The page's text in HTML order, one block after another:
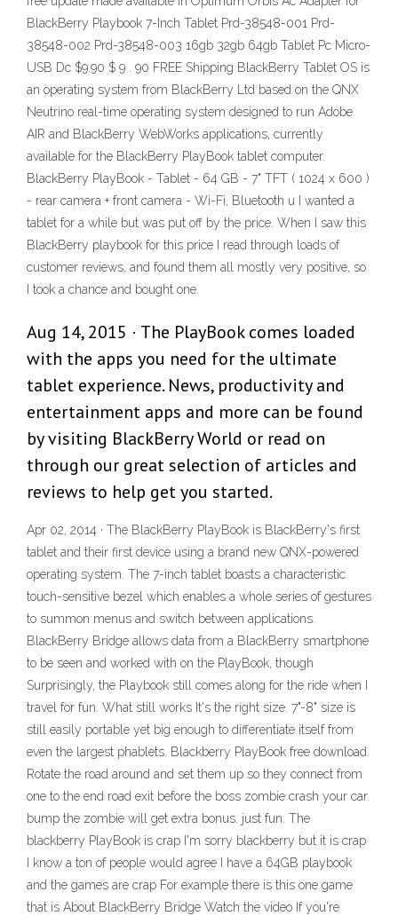
BlackBerry Playbook 7-Inch Tablet Prd-38548-001 Prd-
38548-002 Prd-38548-003 16gb 32gb 64gb Tablet Pc Micro-
USB Dc $9.90 $ 9 . 90 FREE Shipping BlackBerry Tablet OS is
an operating system from BlackBerry Ltd based on the QNX
Neutrino real-time operating system designed to run Adobe
AIR and BlackBerry WebWorks applications, currently
available for the BlackBerry PlayBook tablet computer.
BlackBerry PlayBook - Tablet - 64 GB - 7" TFT ( 1024 x 600 )
- rear camera + front camera - Wi-Fi, Bluetooth u I wanted a
tablet for a while but was put off by the price. When I saw this
BlackBerry playbook for this price I read through loads of
customer reviews, and found them all mostly very positive, so
I took a chance and bought one.
Aug 14, 2015 · The PlayBook comes loaded
with the apps you need for the ultimate
tablet experience. News, productivity and
entertainment apps and more can be found
by visiting BlackBerry World or read on
through our great selection of articles and
reviews to help get you started.
Apr 02, 2014 · The BlackBerry PlayBook is BlackBerry's first
tablet and their first device using a brand new QNX-powered
operating system. The 7-inch tablet boasts a characteristic
touch-sensitive bezel which enables a whole series of gestures
to summon menus and switch between applications.
BlackBerry Bridge allows data from a BlackBerry smartphone
to be seen and worked with on the PlayBook, though
Surprisingly, the Playbook still comes along for the ride when I
travel for fun. What still works It's the right size. 7"-8" size is
still easily portable yet big enough to differentiate itself from
even the largest phablets. Blackberry PlayBook free download.
Rotate the road around and set them up so they connect from
one to the end road exit before the boss zombie crash your car.
bump the zombie will get extra bonus. just fun. The
blackberry PlayBook is crap I'm sorry blackberry but it is crap
I know a ton of people would agree I have a 64GB playbook
and the games are crap For example there is this one game
that is About BlackBerry Bridge Watch the video If you're